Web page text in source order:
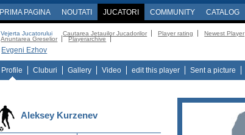
PRIMA PAGINA NOUTATI JUCATORI COMMUNITY CATALOG
Vejerta Jucatorului Cautarea Jetauilor Jucadorilor Player rating Newest Player
Anuntarea Greselior
Playerarchive
Evgeni Ezhov
Profile Cluburi Gallery Video edit this player Sent a picture
Aleksey Kurzenev